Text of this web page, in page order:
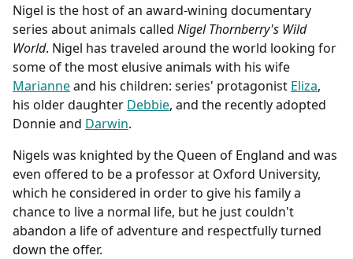
Nigel is the host of an award-wining documentary
series about animals called Nigel Thornberry's Wild
World. Nigel has traveled around the world looking for
some of the most elusive animals with his wife
Marianneand his children: series' protagonist Eliza,
his older daughter Debbie, and the recently adopted
Donnie and Darwin.
Nigels was knighted by the Queen of England and was
even offered to be a professor at Oxford University,
which he considered in order to give his family a
chance to live a normal life, but he just couldn't
abandon a life of adventure and respectfully turned
down the offer.